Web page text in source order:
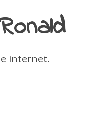
internet.